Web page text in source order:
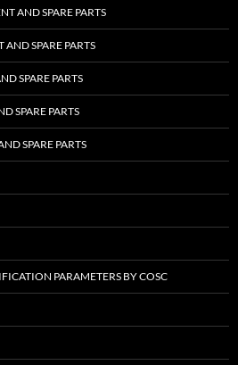
AND SPARE PARTS
SPARE PARTS
SPARE PARTS
SPARE PARTS
SPARE PARTS
PARAMETERS BY COSC